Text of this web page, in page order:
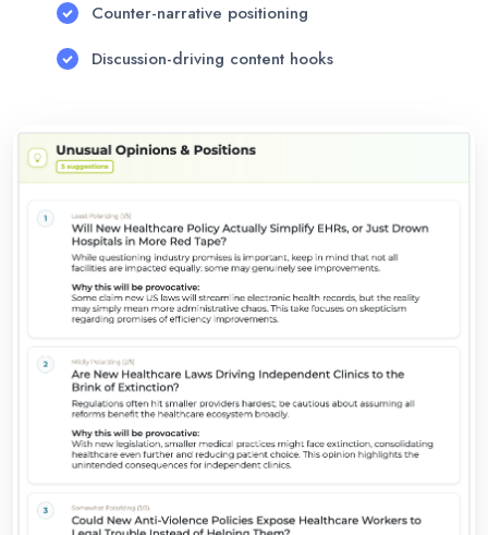
Counter-narrative positioning
Discussion-driving content hooks